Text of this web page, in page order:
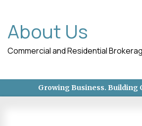
About Us
Commercial and Residential
Growing Business. Building